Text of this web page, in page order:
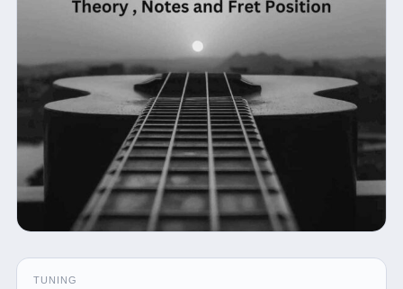
TUNING